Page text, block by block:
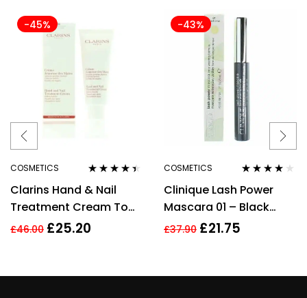
-45%
COSMETICS
out of 5
Clarins Hand & Nail
Treatment Cream To
Soften Hands 100ml –
£46.00 £25.20
-43%
COSMETICS
out of 5
Clinique Lash Power
Mascara 01 – Black
Onyx – Full Size 6ml
£37.90 £21.75